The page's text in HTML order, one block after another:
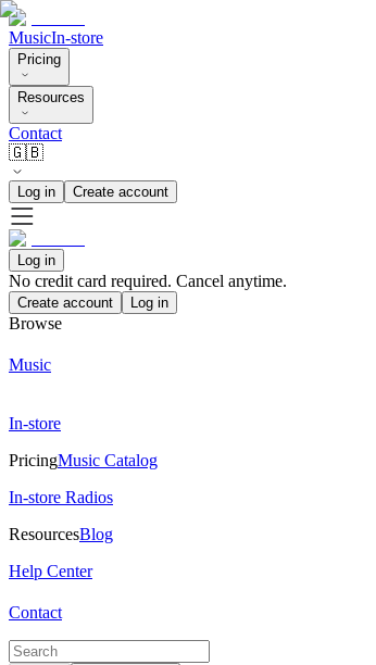
MusicIn-store
Pricing
Resources
Contact
🇬🇧
Log in Create account
Log in
No credit card required. Cancel anytime.
Create account Log in
Browse
Music
In-store
PricingMusic Catalog
In-store Radios
ResourcesBlog
Help Center
Contact